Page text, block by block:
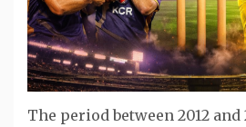
The period between 2012 and